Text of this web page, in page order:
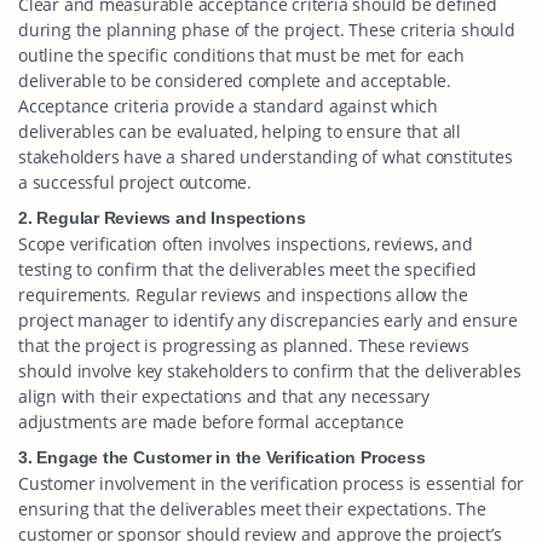
during the planning phase of the project. These criteria should
outline the specific conditions that must be met for each
deliverable to be considered complete and acceptable.
Acceptance criteria provide a standard against which
deliverables can be evaluated, helping to ensure that all
stakeholders have a shared understanding of what constitutes
a successful project outcome.
2. Regular Reviews and Inspections
Scope verification often involves inspections, reviews, and
testing to confirm that the deliverables meet the specified
requirements. Regular reviews and inspections allow the
project manager to identify any discrepancies early and ensure
that the project is progressing as planned. These reviews
should involve key stakeholders to confirm that the deliverables
align with their expectations and that any necessary
adjustments are made before formal acceptance
3. Engage the Customer in the Verification Process
Customer involvement in the verification process is essential for
ensuring that the deliverables meet their expectations. The
customer or sponsor should review and approve the project’s